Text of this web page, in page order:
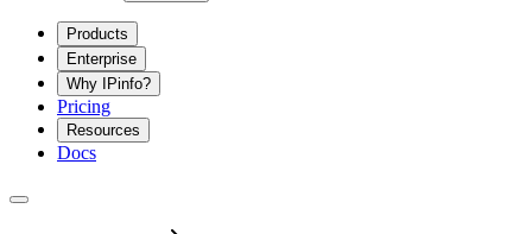
Products
Enterprise
Why IPinfo?
Pricing
Resources
Docs